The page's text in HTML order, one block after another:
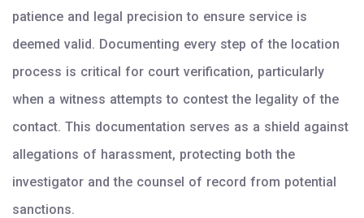
patience and legal precision to ensure service is
deemed valid. Documenting every step of the location
process is critical for court verification, particularly
when a witness attempts to contest the legality of the
contact. This documentation serves as a shield against
allegations of harassment, protecting both the
investigator and the counsel of record from potential
sanctions.